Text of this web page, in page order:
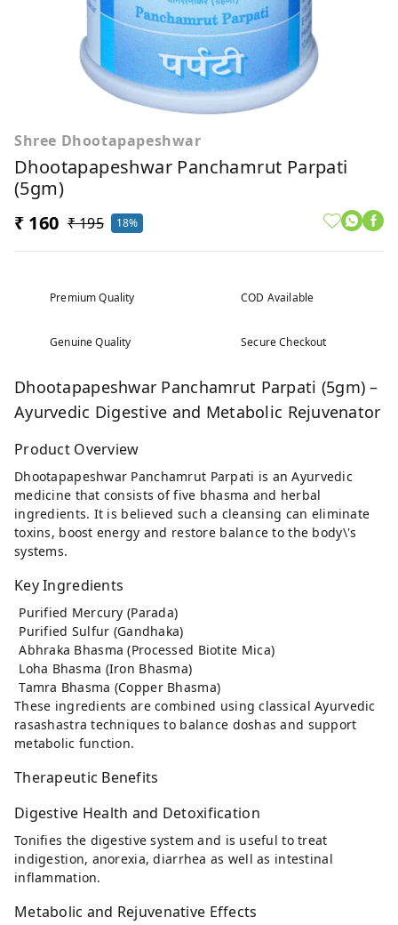
Shree Dhootapapeshwar
Dhootapapeshwar Panchamrut Parpati
(5gm)
₹ 160 ₹ 195 18%
Premium Quality COD Available
Genuine Quality Secure Checkout
Dhootapapeshwar Panchamrut Parpati (5gm) –
Ayurvedic Digestive and Metabolic Rejuvenator
Product Overview
Dhootapapeshwar Panchamrut Parpati is an Ayurvedic
medicine that consists of five bhasma and herbal
ingredients. It is believed such a cleansing can eliminate
toxins, boost energy and restore balance to the body\'s
systems.
Key Ingredients
Purified Mercury (Parada)
Purified Sulfur (Gandhaka)
Abhraka Bhasma (Processed Biotite Mica)
Loha Bhasma (Iron Bhasma)
Tamra Bhasma (Copper Bhasma)
These ingredients are combined using classical Ayurvedic
rasashastra techniques to balance doshas and support
metabolic function.
Therapeutic Benefits
Digestive Health and Detoxification
Tonifies the digestive system and is useful to treat
indigestion, anorexia, diarrhea as well as intestinal
inflammation.
Metabolic and Rejuvenative Effects